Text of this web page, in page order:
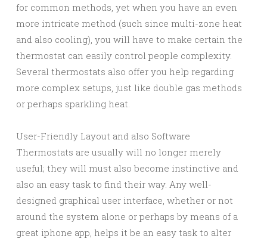
for common methods, yet when you have an even
more intricate method (such since multi-zone heat
and also cooling), you will have to make certain the
thermostat can easily control people complexity.
Several thermostats also offer you help regarding
more complex setups, just like double gas methods
or perhaps sparkling heat.
User-Friendly Layout and also Software
Thermostats are usually will no longer merely
useful; they will must also become instinctive and
also an easy task to find their way. Any well-
designed graphical user interface, whether or not
around the system alone or perhaps by means of a
great iphone app, helps it be an easy task to alter